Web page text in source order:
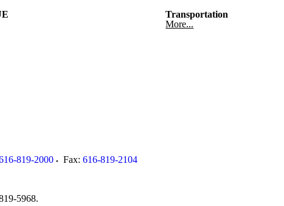
Transportation
More...
819-2000 Fax: 616-819-2104
5968.